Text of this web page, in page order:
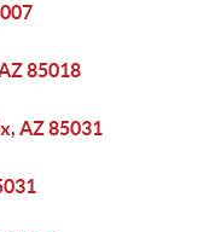
85018
AZ 85031